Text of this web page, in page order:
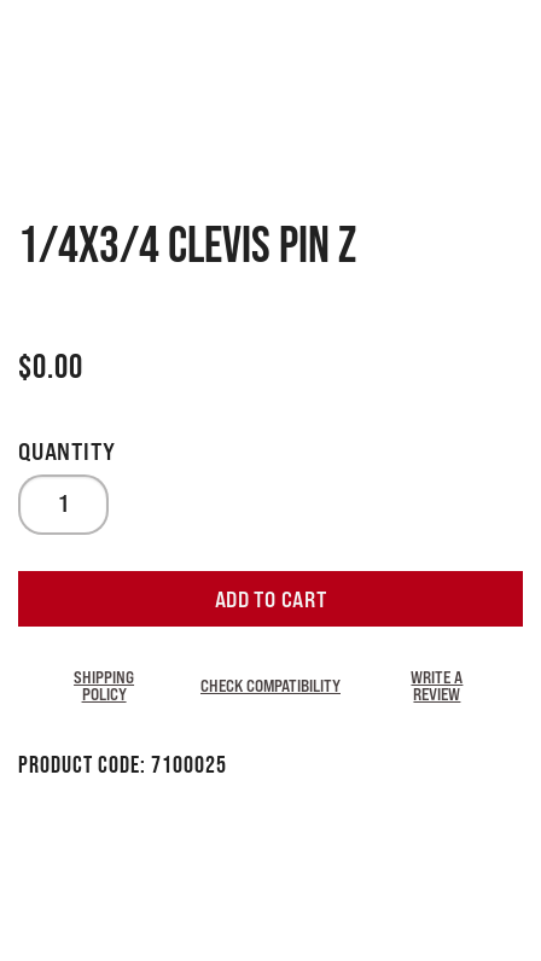
1/4X3/4 CLEVIS PIN Z
$0.00
ADD TO CART
SHIPPING
POLICY
CHECK COMPATIBILITY
WRITE A
REVIEW
Product Code: 7100025